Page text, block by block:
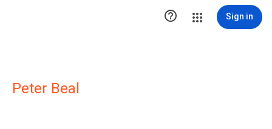
 Sign in
Peter Beal